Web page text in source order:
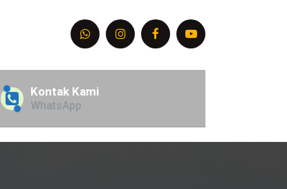
Kontak Kami
WhatsApp